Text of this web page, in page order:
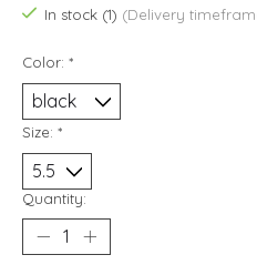
In stock (1) (Delivery
Color: *
Size: *
Quantity: